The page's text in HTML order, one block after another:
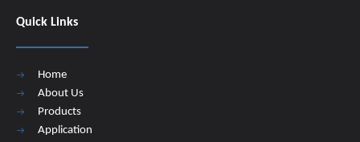
Quick Links
Home
About Us
Products
Application